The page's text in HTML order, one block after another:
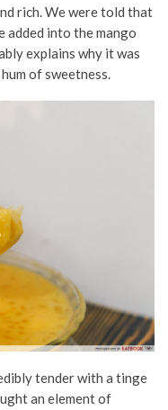
rich. We were told that
added into the mango
explains why it was
of sweetness.
tender with a tinge
an element of